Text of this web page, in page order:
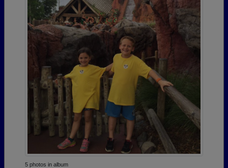
5 photos in album